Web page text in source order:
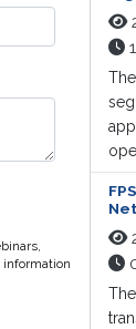
information